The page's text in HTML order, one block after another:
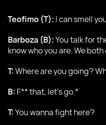
Teofimo (T): I can smell
Barboza (B):You talk for
know who you are. We both
T:Where are you going?
B: F** that, let’s go.*
T:You wanna fight here?